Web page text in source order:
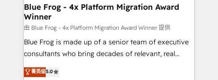
dedicated to HubSpot and with an experienced
team (50+), we work with reputable companies in
B2B sectors such as manufacturing, SaaS and
business services. We prepare a customized
business case that demonstrates the value and
detailed financial rationale with a focus on ROI and
Blue Frog - 4x Platform Migration Award
Winner
由 Blue Frog - 4x Platform Migration Award Winner 提供
Blue Frog is made up of a senior team of executive
consultants who bring decades of relevant, real
world experience to our client engagements. "Blue
Frog is a top, trusted partner in HubSpot's
菁英级5.0